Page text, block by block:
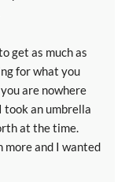
get as much as
for what you
are nowhere
took an umbrella
at the time.
more and I wanted